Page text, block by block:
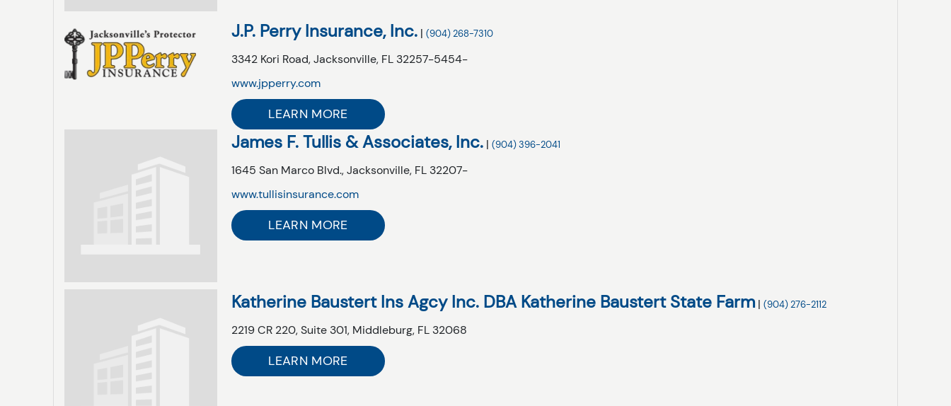
J.P. Perry Insurance, Inc. |(904) 268-7310
3342 Kori Road, Jacksonville, FL 32257-5454-
www.jpperry.com
LEARN MORE
James F. Tullis & Associates, Inc. |(904) 396-2041
1645 San Marco Blvd., Jacksonville, FL 32207-
www.tullisinsurance.com
LEARN MORE
Katherine Baustert Ins Agcy Inc. DBA Katherine Baustert State Farm |(904) 276-2112
2219 CR 220, Suite 301, Middleburg, FL 32068
LEARN MORE